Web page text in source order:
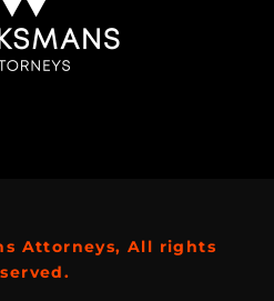
Attorneys, All rights